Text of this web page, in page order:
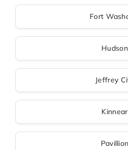
Fort
Hudson
Jeffrey
Kinnear
Pavillion